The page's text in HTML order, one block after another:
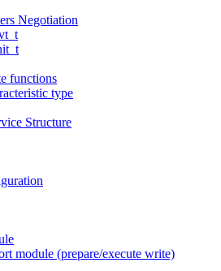
Negotiation
functions
type
Structure
module (prepare/execute write)